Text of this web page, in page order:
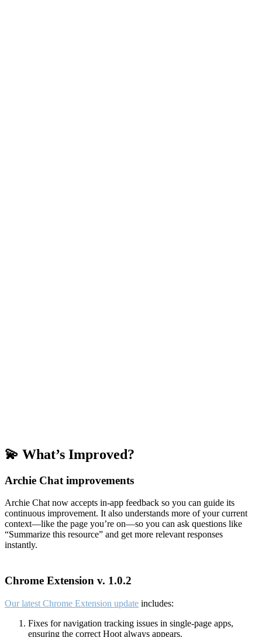
💫 What’s Improved?
Archie Chat improvements
Archie Chat now accepts in-app feedback so you can guide its
continuous improvement. It also understands more of your current
context—like the page you’re on—so you can ask questions like
“Summarize this resource” and get more relevant responses
instantly.
Chrome Extension v. 1.0.2
Our latest Chrome Extension update includes:
Fixes for navigation tracking issues in single-page apps,
ensuring the correct Hoot always appears.